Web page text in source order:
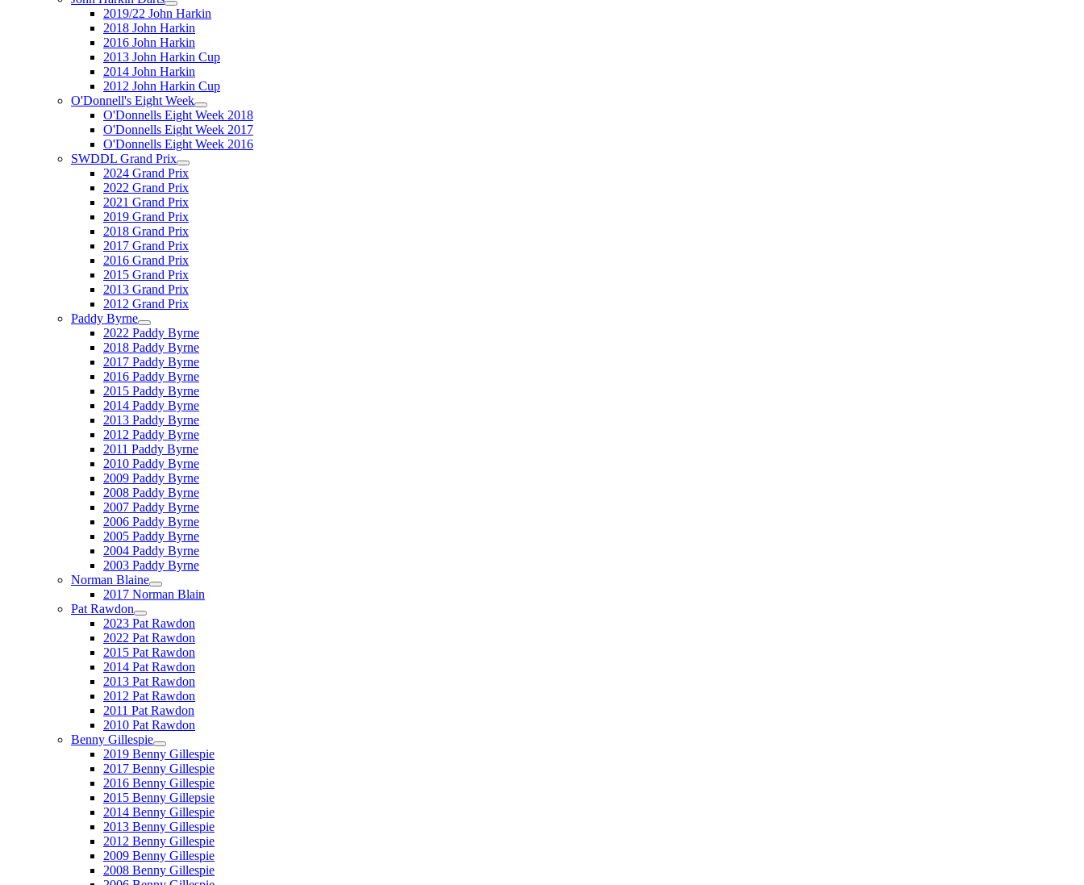
2019/22 John Harkin
2018 John Harkin
2016 John Harkin
2013 John Harkin Cup
2014 John Harkin
2012 John Harkin Cup
O'Donnell's Eight Week
O'Donnells Eight Week 2018
O'Donnells Eight Week 2017
O'Donnells Eight Week 2016
SWDDL Grand Prix
2024 Grand Prix
2022 Grand Prix
2021 Grand Prix
2019 Grand Prix
2018 Grand Prix
2017 Grand Prix
2016 Grand Prix
2015 Grand Prix
2013 Grand Prix
2012 Grand Prix
Paddy Byrne
2022 Paddy Byrne
2018 Paddy Byrne
2017 Paddy Byrne
2016 Paddy Byrne
2015 Paddy Byrne
2014 Paddy Byrne
2013 Paddy Byrne
2012 Paddy Byrne
2011 Paddy Byrne
2010 Paddy Byrne
2009 Paddy Byrne
2008 Paddy Byrne
2007 Paddy Byrne
2006 Paddy Byrne
2005 Paddy Byrne
2004 Paddy Byrne
2003 Paddy Byrne
Norman Blaine
2017 Norman Blain
Pat Rawdon
2023 Pat Rawdon
2022 Pat Rawdon
2015 Pat Rawdon
2014 Pat Rawdon
2013 Pat Rawdon
2012 Pat Rawdon
2011 Pat Rawdon
2010 Pat Rawdon
Benny Gillespie
2019 Benny Gillespie
2017 Benny Gillespie
2016 Benny Gillespie
2015 Benny Gillepsie
2014 Benny Gillespie
2013 Benny Gillespie
2012 Benny Gillespie
2009 Benny Gillespie
2008 Benny Gillespie